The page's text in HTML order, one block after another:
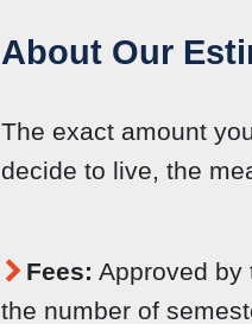
About Our
The exact amount
decide to live, the
Fees: Approved by
the number of